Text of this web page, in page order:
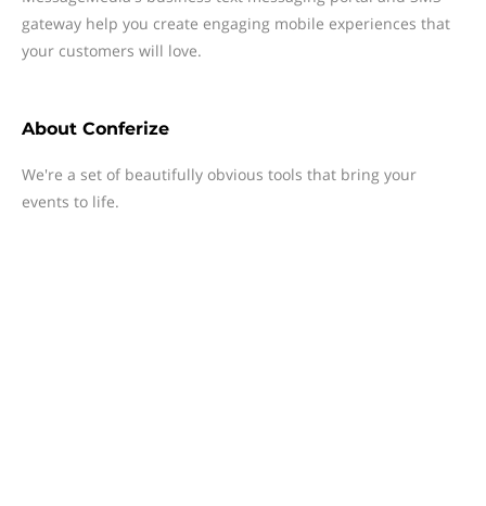
gateway help you create engaging mobile experiences that
your customers will love.
About Conferize
We're a set of beautifully obvious tools that bring your
events to life.